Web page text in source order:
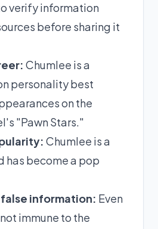
verify information
before sharing it
Chumlee is a
personality best
on the
"Pawn Stars."
Chumlee is a
has become a pop
information: Even
immune to the